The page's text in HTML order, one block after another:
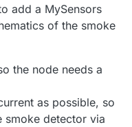
add a MySensors
of the smoke
the node needs a
as possible, so
smoke detector via